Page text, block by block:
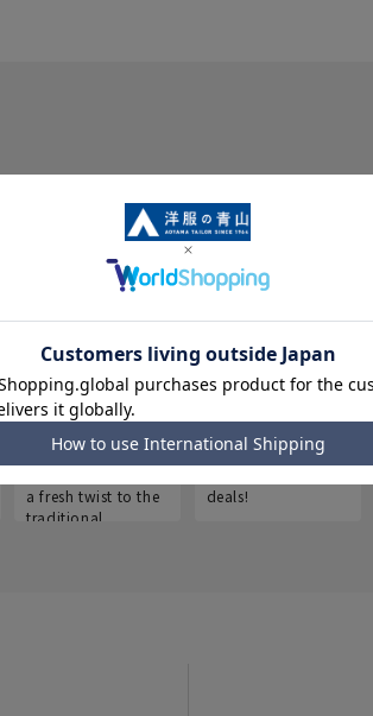
Aoyama Plus
This store offers a
shopping
a fresh twist to the
traditional
Point service
Aoyama)
Save smartly and
deals!